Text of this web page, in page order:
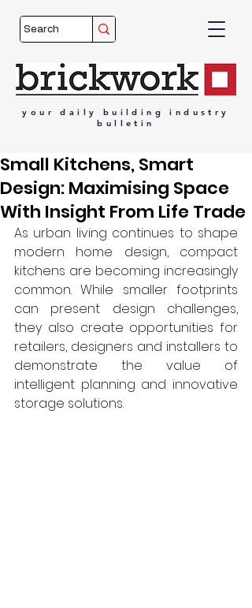
your daily building
industry
bulletin
Small Kitchens, Smart
Design: Maximising Space
With Insight From Life Trade
As urban living continues to shape
modern home design, compact
kitchens are becoming increasingly
common. While smaller footprints
can present design challenges,
they also create opportunities for
retailers, designers and installers to
demonstrate the value of
intelligent planning and innovative
storage solutions.